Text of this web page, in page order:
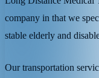
company in that we
stable elderly and
Our transportation